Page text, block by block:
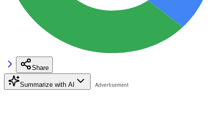
Share
Summarize with AI